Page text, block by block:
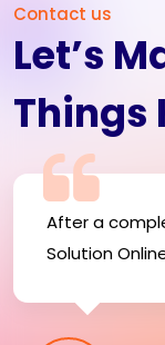
Contact us
Let’s
Things
After a
Solution